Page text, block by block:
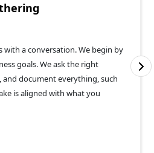
with a conversation. We begin by
goals. We ask the right
and document everything, such
is aligned with what you